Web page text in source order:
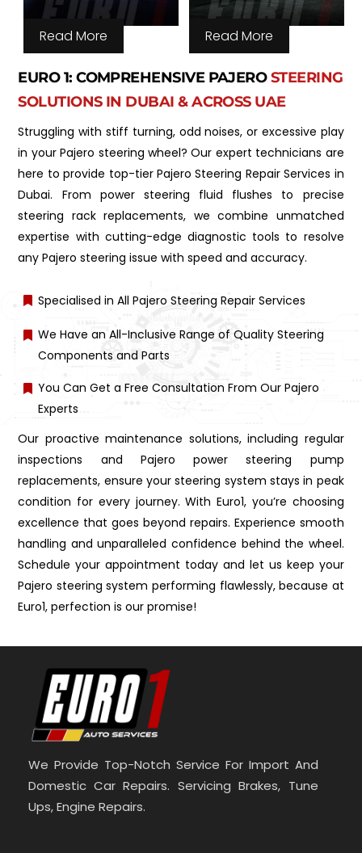
Read More Read More
EURO 1: COMPREHENSIVE PAJEROSTEERING
SOLUTIONS IN DUBAI & ACROSS UAE
Struggling with stiff turning, odd noises, or excessive play
in your Pajero steering wheel? Our expert technicians are
here to provide top-tier Pajero Steering Repair Services in
Dubai. From power steering fluid flushes to precise
steering rack replacements, we combine unmatched
expertise with cutting-edge diagnostic tools to resolve
any Pajero steering issue with speed and accuracy.
Specialised in All Pajero Steering Repair Services
We Have an All-Inclusive Range of Quality Steering
Components and Parts
You Can Get a Free Consultation From Our Pajero
Experts
Our proactive maintenance solutions, including regular
inspections and Pajero power steering pump
replacements, ensure your steering system stays in peak
condition for every journey. With Euro1, you’re choosing
excellence that goes beyond repairs. Experience smooth
handling and unparalleled confidence behind the wheel.
Schedule your appointment today and let us keep your
Pajero steering system performing flawlessly, because at
Euro1, perfection is our promise!
We Provide Top-Notch Service For Import And
Domestic Car Repairs. Servicing Brakes, Tune
Ups, Engine Repairs.